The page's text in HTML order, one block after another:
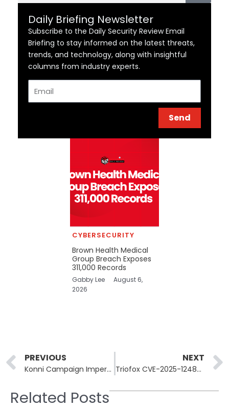
Daily Briefing Newsletter
Subscribe to the Daily Security Review Email
Briefing to stay informed on the latest threats,
trends, and technology, along with insightful
columns from industry experts.
Send
CYBERSECURITY
Brown Health Medical
Group Breach Exposes
311,000 Records
Gabby Lee
August 6,
2026
Prev
PREVIOUS
Konni Campaign Impersonates Human Rights Groups in Cross-Platform Espionage Operation
NEXT
Triofox CVE-2025-12480 Exploited in Attacks Despite Available Patch
Related Posts